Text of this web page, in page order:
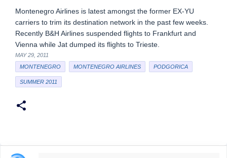
Montenegro Airlines is latest amongst the former EX-YU
carriers to trim its destination network in the past few weeks.
Recently B&H Airlines suspended flights to Frankfurt and
Vienna while Jat dumped its flights to Trieste.
MAY 29, 2011
MONTENEGRO
MONTENEGRO AIRLINES PODGORICA
SUMMER 2011